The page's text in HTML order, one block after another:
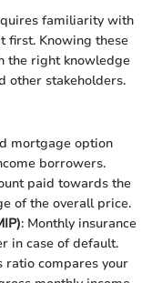
familiarity with
first. Knowing these
the right knowledge
other stakeholders.
mortgage option
borrowers.
paid towards the
of the overall price.
: Monthly insurance
in case of default.
ratio compares your